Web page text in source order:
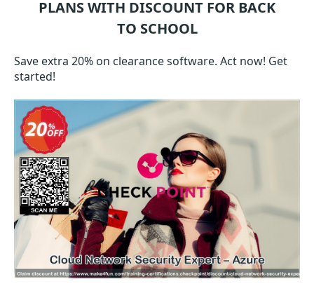
PLANS WITH DISCOUNT FOR BACK
TO SCHOOL
Save extra 20% on clearance software. Act now! Get
started!